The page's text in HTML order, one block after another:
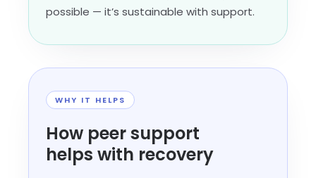
possible — it’s sustainable with support.
WHY IT HELPS
How peer support
helps with recovery